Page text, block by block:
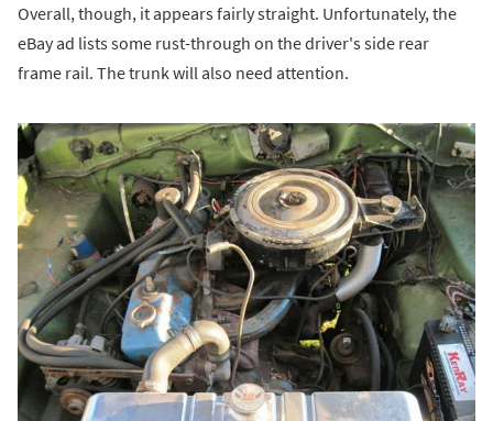
Overall, though, it appears fairly straight. Unfortunately, the
eBay ad lists some rust-through on the driver's side rear
frame rail. The trunk will also need attention.